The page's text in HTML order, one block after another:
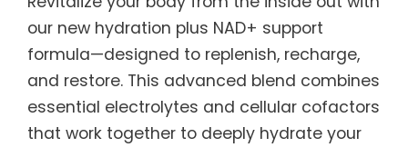
our new hydration plus NAD+ support
formula—designed to replenish, recharge,
and restore. This advanced blend combines
essential electrolytes and cellular cofactors
that work together to deeply hydrate your